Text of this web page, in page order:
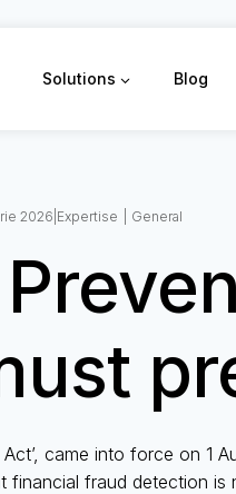
Solutions Blog
2026 Expertise General
came into force on 1
fraud detection is